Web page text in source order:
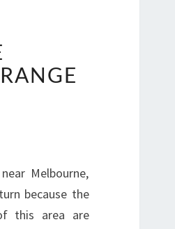
Melbourne,
because the
this area are